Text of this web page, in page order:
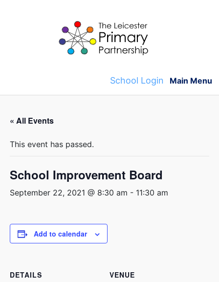
School Login Main Menu
« All Events
This event has passed.
School Improvement Board
September 22, 2021 @ 8:30 am - 11:30 am
Add to calendar
DETAILS
VENUE